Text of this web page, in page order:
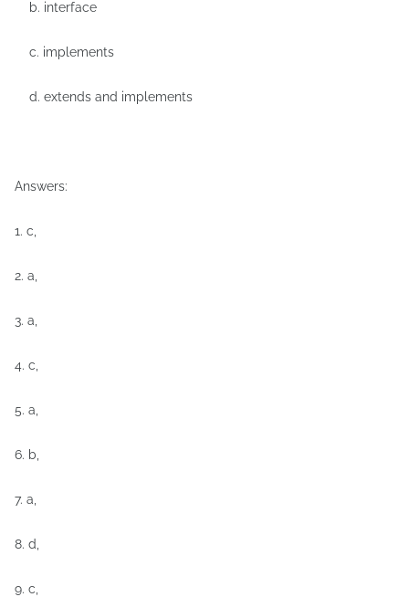
b. interface
c. implements
d. extends and implements
Answers:
1. c,
2. a,
3. a,
4. c,
5. a,
6. b,
7. a,
8. d,
9. c,